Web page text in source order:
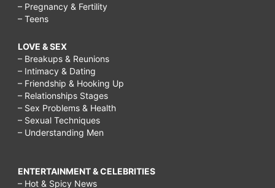
– Pregnancy & Fertility
– Teens
LOVE & SEX
– Breakups & Reunions
– Intimacy & Dating
– Friendship & Hooking Up
– Relationships Stages
– Sex Problems & Health
– Sexual Techniques
– Understanding Men
ENTERTAINMENT & CELEBRITIES
– Hot & Spicy News